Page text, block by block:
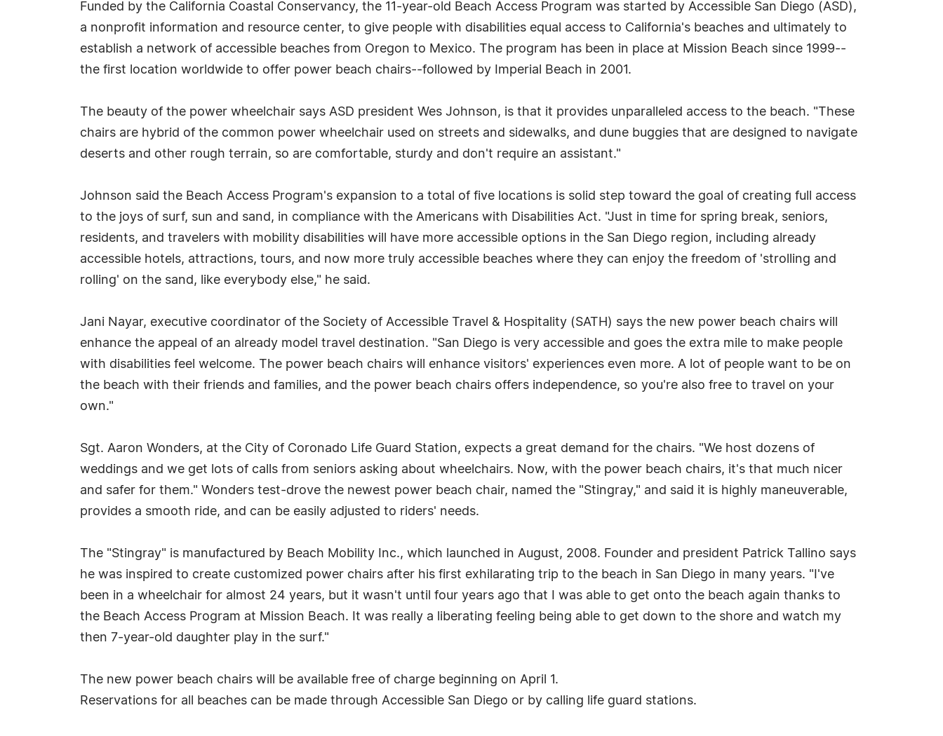
Funded by the California Coastal Conservancy, the 11-year-old Beach Access Program was started by Accessible San Diego (ASD),
a nonprofit information and resource center, to give people with disabilities equal access to California's beaches and ultimately to
establish a network of accessible beaches from Oregon to Mexico. The program has been in place at Mission Beach since 1999--
the first location worldwide to offer power beach chairs--followed by Imperial Beach in 2001.
The beauty of the power wheelchair says ASD president Wes Johnson, is that it provides unparalleled access to the beach. "These
chairs are hybrid of the common power wheelchair used on streets and sidewalks, and dune buggies that are designed to navigate
deserts and other rough terrain, so are comfortable, sturdy and don't require an assistant."
Johnson said the Beach Access Program's expansion to a total of five locations is solid step toward the goal of creating full access
to the joys of surf, sun and sand, in compliance with the Americans with Disabilities Act. "Just in time for spring break, seniors,
residents, and travelers with mobility disabilities will have more accessible options in the San Diego region, including already
accessible hotels, attractions, tours, and now more truly accessible beaches where they can enjoy the freedom of 'strolling and
rolling' on the sand, like everybody else," he said.
Jani Nayar, executive coordinator of the Society of Accessible Travel & Hospitality (SATH) says the new power beach chairs will
enhance the appeal of an already model travel destination. "San Diego is very accessible and goes the extra mile to make people
with disabilities feel welcome. The power beach chairs will enhance visitors' experiences even more. A lot of people want to be on
the beach with their friends and families, and the power beach chairs offers independence, so you're also free to travel on your
own."
Sgt. Aaron Wonders, at the City of Coronado Life Guard Station, expects a great demand for the chairs. "We host dozens of
weddings and we get lots of calls from seniors asking about wheelchairs. Now, with the power beach chairs, it's that much nicer
and safer for them." Wonders test-drove the newest power beach chair, named the "Stingray," and said it is highly maneuverable,
provides a smooth ride, and can be easily adjusted to riders' needs.
The "Stingray" is manufactured by Beach Mobility Inc., which launched in August, 2008. Founder and president Patrick Tallino says
he was inspired to create customized power chairs after his first exhilarating trip to the beach in San Diego in many years. "I've
been in a wheelchair for almost 24 years, but it wasn't until four years ago that I was able to get onto the beach again thanks to
the Beach Access Program at Mission Beach. It was really a liberating feeling being able to get down to the shore and watch my
then 7-year-old daughter play in the surf."
The new power beach chairs will be available free of charge beginning on April 1.
Reservations for all beaches can be made through Accessible San Diego or by calling life guard stations.